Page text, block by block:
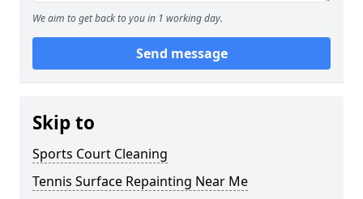
We aim to get back to you in 1 working day.
Send message
Skip to
Sports Court Cleaning
Tennis Surface Repainting Near Me